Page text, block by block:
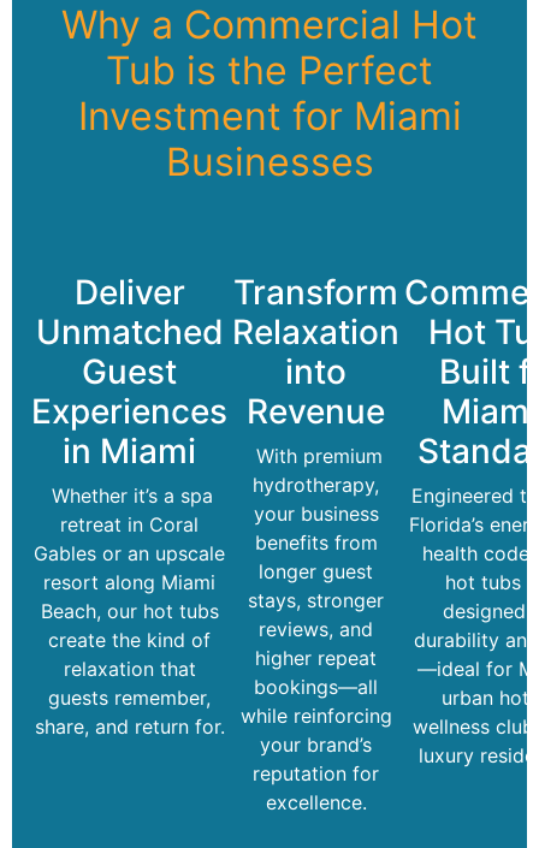
Why a Commercial Hot
Tub is the Perfect
Investment for Miami
Businesses
Deliver
Unmatched
Guest
Experiences
in Miami
Whether it’s a spa
retreat in Coral
Gables or an upscale
resort along Miami
Beach, our hot tubs
create the kind of
relaxation that
guests remember,
share, and return for.
Transform
Relaxation
into
Revenue
With premium
hydrotherapy,
your business
benefits from
longer guest
stays, stronger
reviews, and
higher repeat
bookings—all
while reinforcing
your brand’s
reputation for
excellence.
Hot
Built
Engineered
Florida’s
health
hot tubs
designed
durability
—ideal for
urban
wellness
luxury